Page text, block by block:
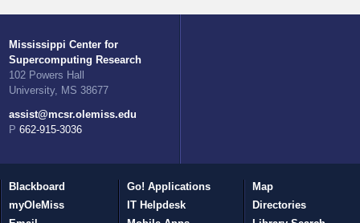
Mississippi Center for
Supercomputing Research
102 Powers Hall
University, MS 38677
assist@mcsr.olemiss.edu
P 662-915-3036
Blackboard
myOleMiss
Go! Applications
IT Helpdesk
Map
Directories